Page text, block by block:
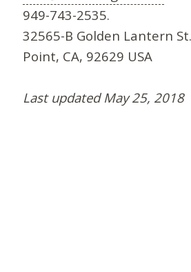
949-743-2535.
32565-B Golden Lantern
Point, CA, 92629 USA
Last updated May 25, 2018